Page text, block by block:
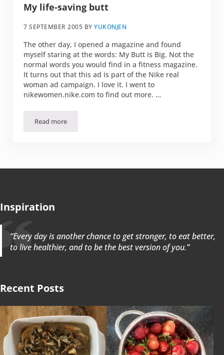
My life-saving butt
7 SEPTEMBER 2005 BYYUKONJEN
The other day, I opened a magazine and found
myself staring at the words: My Butt is Big. Not the
normal words you would find in a fitness magazine.
It turns out that this ad is part of the Nike real
woman ad campaign. I love it. I went to
nikewomen.nike.com to find out more. …
Read moreMy life-saving butt
Inspiration
“Every day is another chance to get stronger, to eat better,
to live healthier, and to be the best version of you.”
Recent Posts